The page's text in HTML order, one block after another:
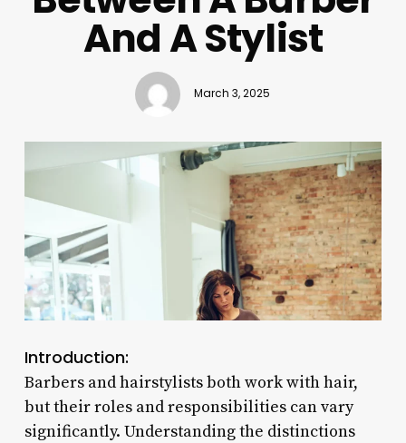
And A Stylist
March 3, 2025
Introduction:
Barbers and hairstylists both work with hair,
but their roles and responsibilities can vary
significantly. Understanding the distinctions